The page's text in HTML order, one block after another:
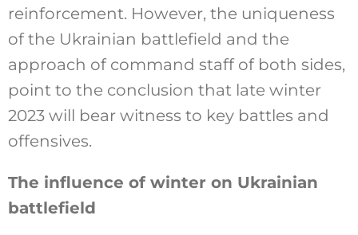
reinforcement. However, the uniqueness
of the Ukrainian battlefield and the
approach of command staff of both sides,
point to the conclusion that late winter
2023 will bear witness to key battles and
offensives.
The influence of winter on Ukrainian
battlefield